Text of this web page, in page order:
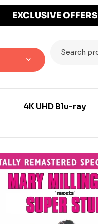
EXCLUSIVE OFFERS
4K UHD Blu-ray